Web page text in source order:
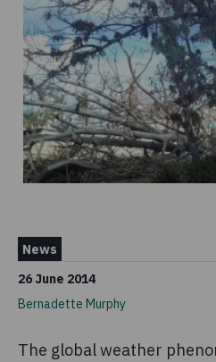
News
26 June 2014
Bernadette Murphy
The global weather